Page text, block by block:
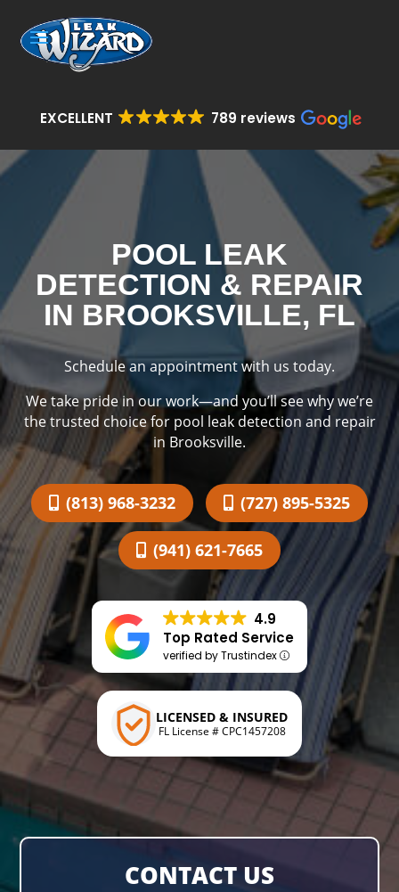
EXCELLENT 789 reviews
POOL LEAK
DETECTION & REPAIR
IN BROOKSVILLE, FL
Schedule an appointment with us today.
We take pride in our work—and you’ll see why we’re
the trusted choice for pool leak detection and repair
in Brooksville.
(813) 968-3232 (727) 895-5325
(941) 621-7665
4.9
Top Rated Service
verified by Trustindex
LICENSED & INSURED
FL License # CPC1457208
CONTACT US